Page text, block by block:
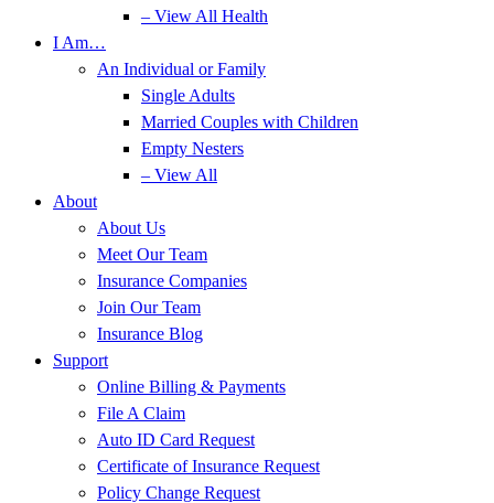
– View All Health
I Am…
An Individual or Family
Single Adults
Married Couples with Children
Empty Nesters
– View All
About
About Us
Meet Our Team
Insurance Companies
Join Our Team
Insurance Blog
Support
Online Billing & Payments
File A Claim
Auto ID Card Request
Certificate of Insurance Request
Policy Change Request